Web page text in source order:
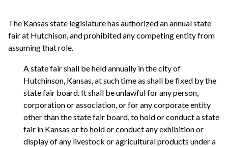
The Kansas state legislature has authorized an annual state
fair at Hutchison, and prohibited any competing entity from
assuming that role.
A state fair shall be held annually in the city of
Hutchinson, Kansas, at such time as shall be fixed by the
state fair board. It shall be unlawful for any person,
corporation or association, or for any corporate entity
other than the state fair board, to hold or conduct a state
fair in Kansas or to hold or conduct any exhibition or
display of any livestock or agricultural products under a